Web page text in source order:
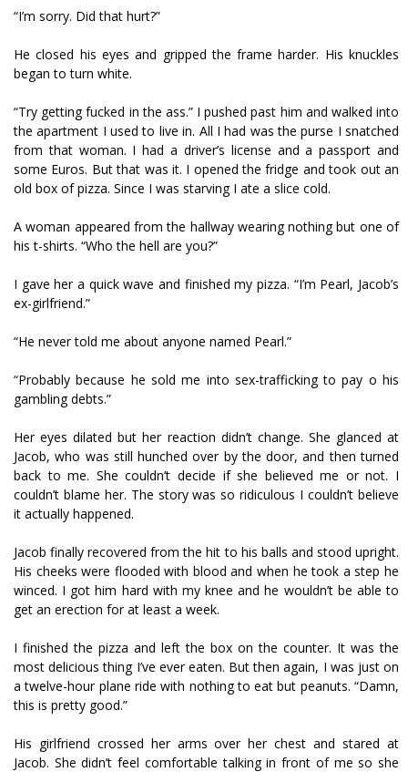
“I’m sorry. Did that hurt?”
He closed his eyes and gripped the frame harder. His knuckles
began to turn white.
“Try getting fucked in the ass.” I pushed past him and walked into
the apartment I used to live in. All I had was the purse I snatched
from that woman. I had a driver’s license and a passport and
some Euros. But that was it. I opened the fridge and took out an
old box of pizza. Since I was starving I ate a slice cold.
A woman appeared from the hallway wearing nothing but one of
his t-shirts. “Who the hell are you?”
I gave her a quick wave and finished my pizza. “I’m Pearl, Jacob’s
ex-girlfriend.”
“He never told me about anyone named Pearl.”
“Probably because he sold me into sex-trafficking to pay off his
gambling debts.”
Her eyes dilated but her reaction didn’t change. She glanced at
Jacob, who was still hunched over by the door, and then turned
back to me. She couldn’t decide if she believed me or not. I
couldn’t blame her. The story was so ridiculous I couldn’t believe
it actually happened.
Jacob finally recovered from the hit to his balls and stood upright.
His cheeks were flooded with blood and when he took a step he
winced. I got him hard with my knee and he wouldn’t be able to
get an erection for at least a week.
I finished the pizza and left the box on the counter. It was the
most delicious thing I’ve ever eaten. But then again, I was just on
a twelve-hour plane ride with nothing to eat but peanuts. “Damn,
this is pretty good.”
His girlfriend crossed her arms over her chest and stared at
Jacob. She didn’t feel comfortable talking in front of me so she